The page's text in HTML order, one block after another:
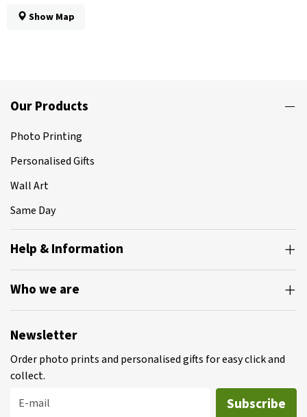
Show Map
Our Products
Photo Printing
Personalised Gifts
Wall Art
Same Day
Help & Information
Who we are
Newsletter
Order photo prints and personalised gifts for easy click and
collect.
E-mail
Subscribe